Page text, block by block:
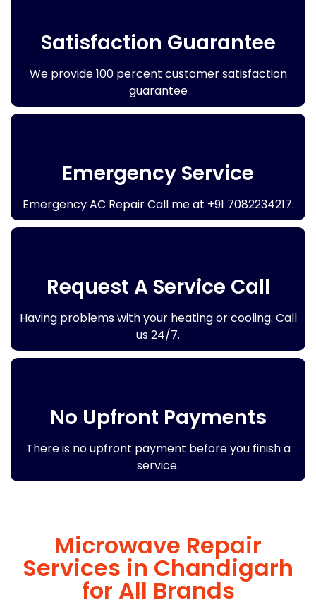
Satisfaction Guarantee
We provide 100 percent customer satisfaction
guarantee
Emergency Service
Emergency AC Repair Call me at +91 7082234217.
Request A Service Call
Having problems with your heating or cooling. Call
us 24/7.
No Upfront Payments
There is no upfront payment before you finish a
service.
Microwave Repair
Services in Chandigarh
for All Brands